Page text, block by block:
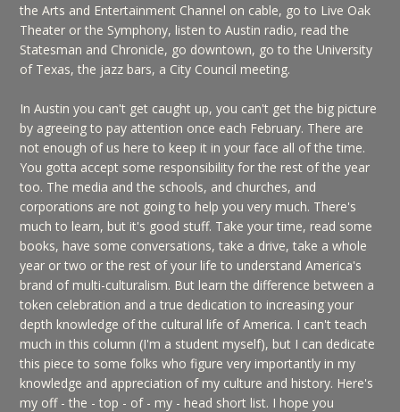
the Arts and Entertainment Channel on cable, go to Live Oak
Theater or the Symphony, listen to Austin radio, read the
Statesman and Chronicle, go downtown, go to the University
of Texas, the jazz bars, a City Council meeting.
In Austin you can't get caught up, you can't get the big picture
by agreeing to pay attention once each February. There are
not enough of us here to keep it in your face all of the time.
You gotta accept some responsibility for the rest of the year
too. The media and the schools, and churches, and
corporations are not going to help you very much. There's
much to learn, but it's good stuff. Take your time, read some
books, have some conversations, take a drive, take a whole
year or two or the rest of your life to understand America's
brand of multi-culturalism. But learn the difference between a
token celebration and a true dedication to increasing your
depth knowledge of the cultural life of America. I can't teach
much in this column (I'm a student myself), but I can dedicate
this piece to some folks who figure very importantly in my
knowledge and appreciation of my culture and history. Here's
my off - the - top - of - my - head short list. I hope you